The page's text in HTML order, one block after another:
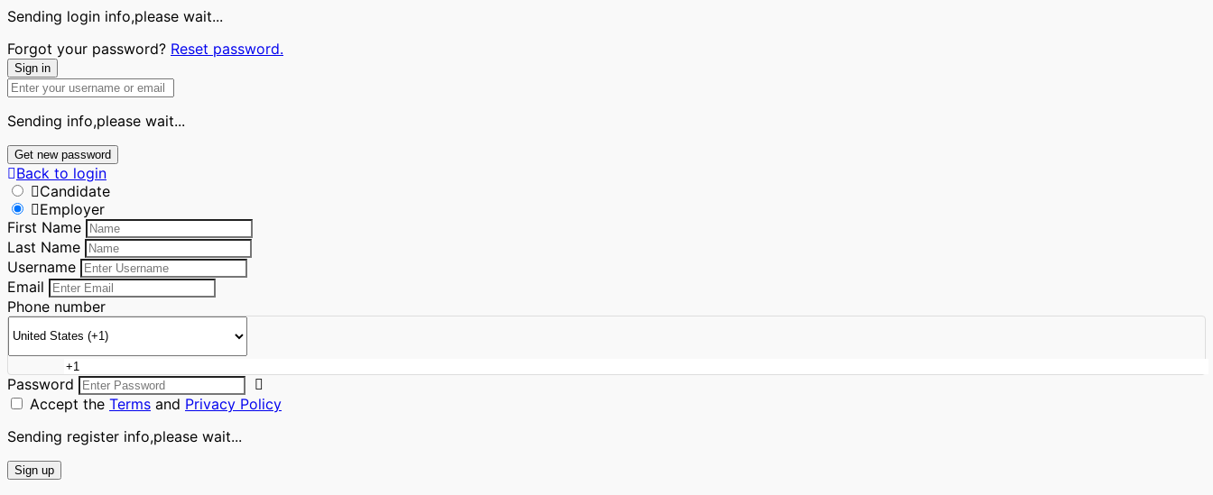
Sending login info,please wait...
Forgot your password? Reset password.
Sign in
Sending info,please wait...
Get new password
Back to login
Candidate
Employer
First Name
Last Name
Username
Email
Phone number
Password
Accept the Terms and Privacy Policy
Sending register info,please wait...
Sign up